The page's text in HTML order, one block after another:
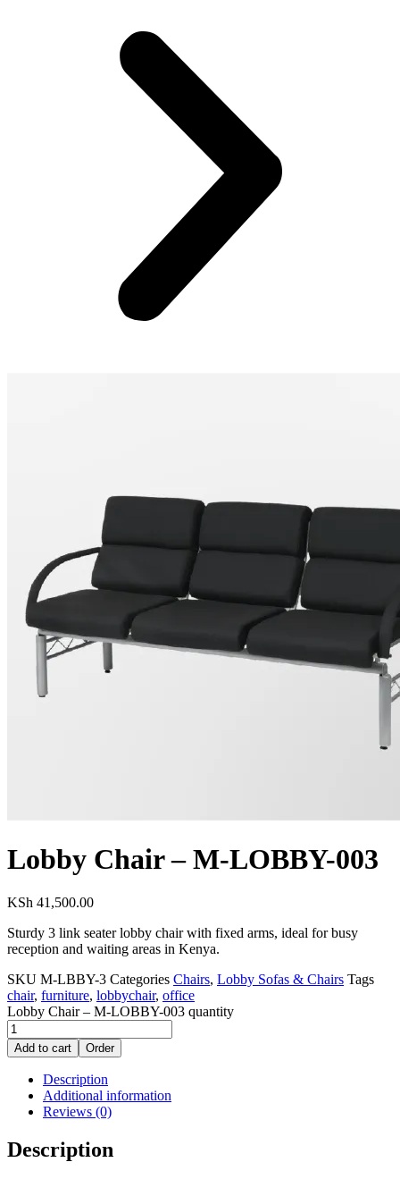
Lobby Chair – M-LOBBY-003
KSh 41,500.00
Sturdy 3 link seater lobby chair with fixed arms, ideal for busy
reception and waiting areas in Kenya.
SKU M-LBBY-3 Categories Chairs, Lobby Sofas & Chairs Tags
chair, furniture, lobbychair, office
Lobby Chair – M-LOBBY-003 quantity
Add to cart Order
Description
Additional information
Reviews (0)
Description